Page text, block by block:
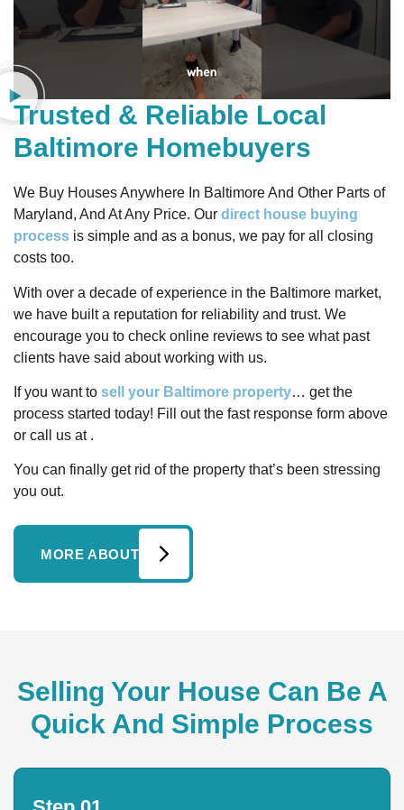
Trusted & Reliable Local
Baltimore Homebuyers
We Buy Houses Anywhere In Baltimore And Other Parts of
Maryland, And At Any Price. Our direct house buying
process is simple and as a bonus, we pay for all closing
costs too.
With over a decade of experience in the Baltimore market,
we have built a reputation for reliability and trust. We
encourage you to check online reviews to see what past
clients have said about working with us.
If you want to sell your Baltimore property… get the
process started today! Fill out the fast response form above
or call us at .
You can finally get rid of the property that’s been stressing
you out.
MORE ABOUT
Selling Your House Can Be A
Quick And Simple Process